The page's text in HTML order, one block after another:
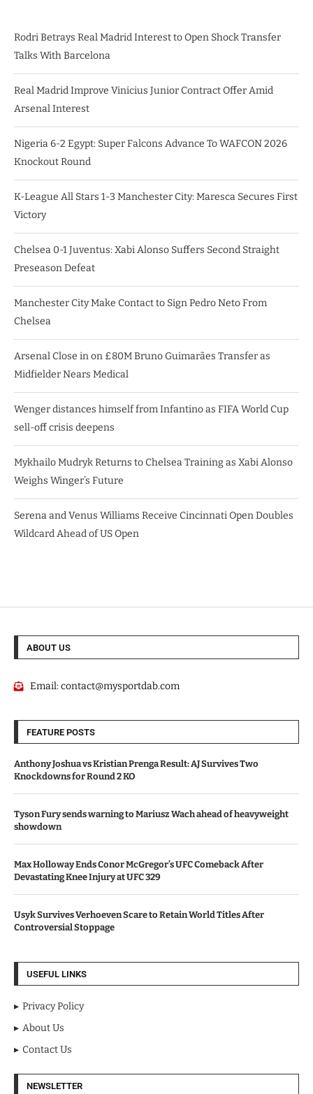
Rodri Betrays Real Madrid Interest to Open Shock Transfer
Talks With Barcelona
Real Madrid Improve Vinicius Junior Contract Offer Amid
Arsenal Interest
Nigeria 6-2 Egypt: Super Falcons Advance To WAFCON 2026
Knockout Round
K-League All Stars 1-3 Manchester City: Maresca Secures First
Victory
Chelsea 0-1 Juventus: Xabi Alonso Suffers Second Straight
Preseason Defeat
Manchester City Make Contact to Sign Pedro Neto From
Chelsea
Arsenal Close in on £80M Bruno Guimarães Transfer as
Midfielder Nears Medical
Wenger distances himself from Infantino as FIFA World Cup
sell-off crisis deepens
Mykhailo Mudryk Returns to Chelsea Training as Xabi Alonso
Weighs Winger’s Future
Serena and Venus Williams Receive Cincinnati Open Doubles
Wildcard Ahead of US Open
ABOUT US
Email:contact@mysportdab.com
FEATURE POSTS
Anthony Joshua vs Kristian Prenga Result: AJ Survives Two
Knockdowns for Round 2 KO
Tyson Fury sends warning to Mariusz Wach ahead of heavyweight
showdown
Max Holloway Ends Conor McGregor’s UFC Comeback After
Devastating Knee Injury at UFC 329
Usyk Survives Verhoeven Scare to Retain World Titles After
Controversial Stoppage
USEFUL LINKS
Privacy Policy
About Us
Contact Us
NEWSLETTER